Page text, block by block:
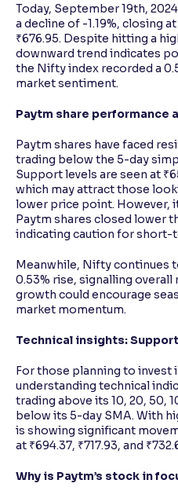
Today, September 19th,
a decline of -1.19%, closing
₹676.95. Despite hitting a
downward trend indicates
the Nifty index recorded a
market sentiment.
Paytm share performance
Paytm shares have faced
trading below the 5-day
Support levels are seen at
which may attract those
lower price point. However,
Paytm shares closed lower
indicating caution for short-
Meanwhile, Nifty continues
0.53% rise, signalling
growth could encourage
market momentum.
Technical insights:
For those planning to invest
understanding technical
trading above its 10, 20, 50,
below its 5-day SMA. With
is showing significant
at ₹694.37, ₹717.93, and
Why is Paytm’s stock in